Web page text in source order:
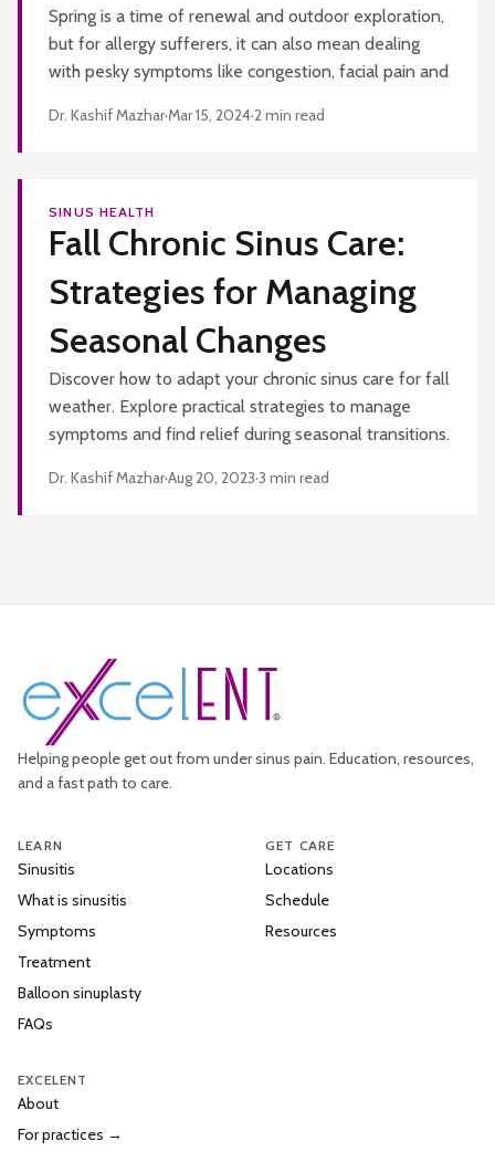
Spring is a time of renewal and outdoor exploration,
but for allergy sufferers, it can also mean dealing
with pesky symptoms like congestion, facial pain and
Dr. Kashif Mazhar·Mar 15, 2024·2min read
SINUS HEALTH
Fall Chronic Sinus Care:
Strategies for Managing
Seasonal Changes
Discover how to adapt your chronic sinus care for fall
weather. Explore practical strategies to manage
symptoms and find relief during seasonal transitions.
Dr. Kashif Mazhar·Aug 20, 2023·3 min read
Helping people get out from under sinus pain. Education, resources,
and a fast path to care.
LEARN
Sinusitis
What is sinusitis
Symptoms
Treatment
Balloon sinuplasty
FAQs
GET CARE
Locations
Schedule
Resources
EXCELENT
About
For practices →